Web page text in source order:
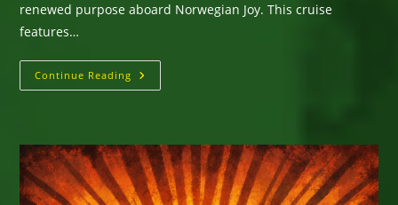
renewed purpose aboard Norwegian Joy. This cruise
features…
Continue Reading DAMIAN
MARLEY’S
CRUISE
Returns
To
Jamaica
For